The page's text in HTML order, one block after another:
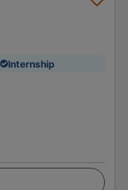
Internship